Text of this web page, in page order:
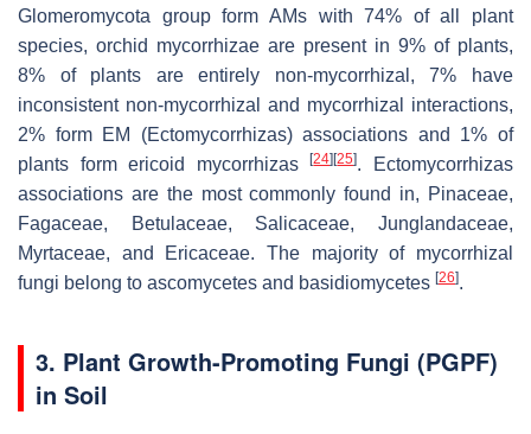
Glomeromycota group form AMs with 74% of all plant
species, orchid mycorrhizae are present in 9% of plants,
8% of plants are entirely non-mycorrhizal, 7% have
inconsistent non-mycorrhizal and mycorrhizal interactions,
2% form EM (Ectomycorrhizas) associations and 1% of
plants form ericoid mycorrhizas[24] [25]. Ectomycorrhizas
associations are the most commonly found in, Pinaceae,
Fagaceae, Betulaceae, Salicaceae, Junglandaceae,
Myrtaceae, and Ericaceae. The majority of mycorrhizal
fungi belong to ascomycetes and basidiomycetes [26].
3. Plant Growth-Promoting Fungi (PGPF)
in Soil